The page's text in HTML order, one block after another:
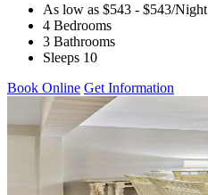
As low as $543 - $543/Night
4 Bedrooms
3 Bathrooms
Sleeps 10
Book Online Get Information